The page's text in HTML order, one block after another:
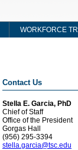
WORKFORCE
Contact Us
Stella E. Garcia, PhD
Chief of Staff
Office of the President
Gorgas Hall
(956) 295-3394
stella.garcia@tsc.edu